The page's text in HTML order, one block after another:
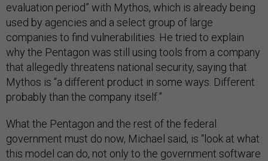
evaluation period” with Mythos, which is already being
used by agencies and a select group of large
companies to find vulnerabilities. He tried to explain
why the Pentagon was still using tools from a company
that allegedly threatens national security, saying that
Mythos is “a different product in some ways. Different
probably than the company itself.”
What the Pentagon and the rest of the federal
government must do now, Michael said, is “look at what
this model can do, not only to the government software